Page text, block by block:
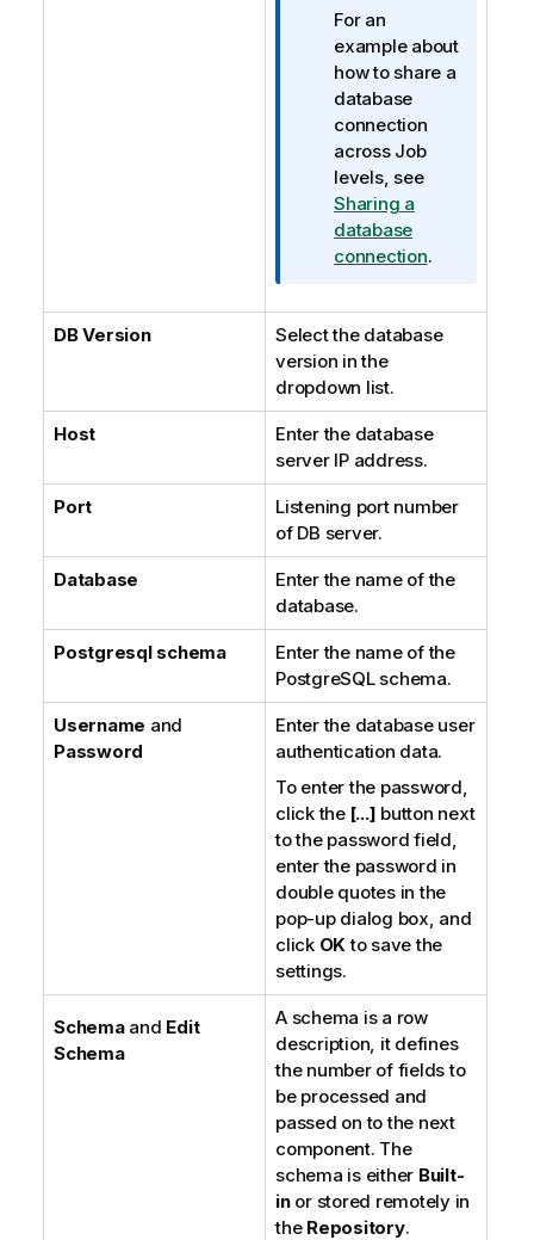
For an
example about
how to share a
database
connection
across Job
levels, see
Sharing a
database
connection.
DB Version
Select the database
version in the
dropdown list.
Host
Enter the database
server IP address.
Port
Listening port number
of DB server.
Database
Enter the name of the
database.
Postgresql schema
Enter the name of the
PostgreSQL schema.
Username and
Password
Enter the database user
authentication data.
To enter the password,
click the [...] button next
to the password field,
enter the password in
double quotes in the
pop-up dialog box, and
click OKto save the
settings.
Schemaand Edit
Schema
A schema is a row
description, it defines
the number of fields to
be processed and
passed on to the next
component. The
schema is either Built-
inor stored remotely in
the Repository.